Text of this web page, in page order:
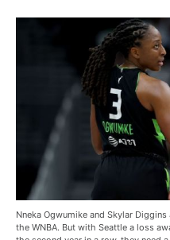
Nneka Ogwumike and Skylar
the WNBA. But with Seattle a loss